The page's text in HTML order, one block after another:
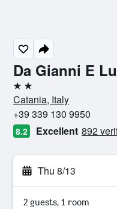
Da Gianni E
2 stars
Catania, Italy
+39 339 130 9950
8.2 Excellent 892
Thu 8/13
2 guests, 1 room